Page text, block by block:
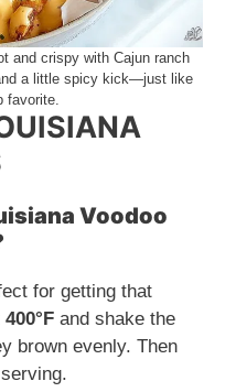
and crispy with Cajun ranch
a little spicy kick—just like
favorite.
Voodoo
for getting that
400°F and shake the
brown evenly. Then